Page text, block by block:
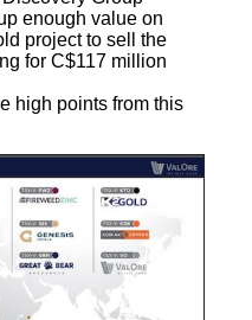
enough value on
project to sell the
for C$117 million
high points from this